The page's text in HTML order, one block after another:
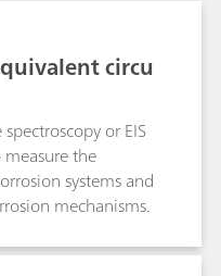
circu
or EIS
the
systems and
mechanisms.